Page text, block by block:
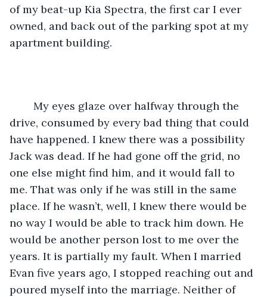
of my beat-up Kia Spectra, the first car I ever
owned, and back out of the parking spot at my
apartment building.
drive, consumed by every bad thing that could
have happened. I knew there was a possibility
Jack was dead. If he had gone off the grid, no
one else might find him, and it would fall to
me. That was only if he was still in the same
place. If he wasn’t, well, I knew there would be
no way I would be able to track him down. He
would be another person lost to me over the
years. It is partially my fault. When I married
Evan five years ago, I stopped reaching out and
poured myself into the marriage. Neither of